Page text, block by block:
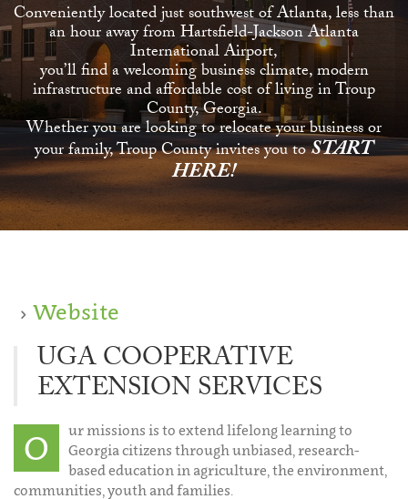
Conveniently located just southwest of Atlanta, less than
an hour away from Hartsfield-Jackson Atlanta
International Airport,
you’ll find a welcoming business climate, modern
infrastructure and affordable cost of living in Troup
County, Georgia.
Whether you are looking to relocate your business or
your family, Troup County invites you toSTART
HERE!
Website
UGA COOPERATIVE
EXTENSION SERVICES
O
ur missions is to extend lifelong learning to
Georgia citizens through unbiased, research-
based education in agriculture, the environment,
communities, youth and families.